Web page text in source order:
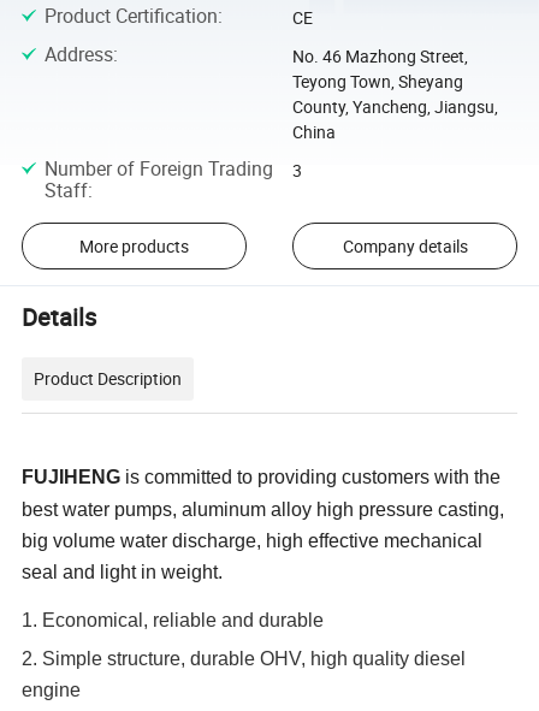
Product Certification: CE
Address:
No. 46 Mazhong Street,
Teyong Town, Sheyang
County, Yancheng, Jiangsu,
China
Number of Foreign Trading
Staff:
3
More products Company details
Details
Product Description
FUJIHENG is committed to providing customers with the
best water pumps, aluminum alloy high pressure casting,
big volume water discharge, high effective mechanical
seal and light in weight.
1. Economical, reliable and durable
2. Simple structure, durable OHV, high quality diesel
engine